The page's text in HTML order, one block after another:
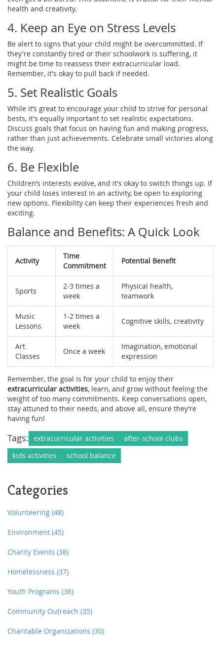
health and creativity.
4. Keep an Eye on Stress Levels
Be alert to signs that your child might be overcommitted. If
they're constantly tired or their schoolwork is suffering, it
might be time to reassess their extracurricular load.
Remember, it's okay to pull back if needed.
5. Set Realistic Goals
While it’s great to encourage your child to strive for personal
bests, it's equally important to set realistic expectations.
Discuss goals that focus on having fun and making progress,
rather than just achievements. Celebrate small victories along
the way.
6. Be Flexible
Children’s interests evolve, and it's okay to switch things up. If
your child loses interest in an activity, be open to exploring
new options. Flexibility can keep their experiences fresh and
exciting.
Balance and Benefits: A Quick Look
Activity
Time
Commitment
Potential Benefit
Sports
2-3 times a
week
Physical health,
teamwork
Music
Lessons
1-2 times a
week
Cognitive skills, creativity
Art
Classes
Once a week
Imagination, emotional
expression
Remember, the goal is for your child to enjoy their
extracurricular activities, learn, and grow without feeling the
weight of too many commitments. Keep conversations open,
stay attuned to their needs, and above all, ensure they’re
having fun!
Tags: extracurricular activities
after-school clubs
kids activities
school balance
Categories
Volunteering (48)
Environment (45)
Charity Events (38)
Homelessness (37)
Youth Programs (36)
Community Outreach (35)
Charitable Organizations (30)